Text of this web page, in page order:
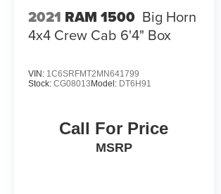
2021 RAM 1500 Big Horn
4x4 Crew Cab 6'4" Box
VIN: 1C6SRFMT2MN641799
Stock: CG08013Model: DT6H91
Call For Price
MSRP